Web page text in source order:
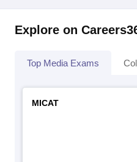
Explore on
Top Media Exams
MICAT